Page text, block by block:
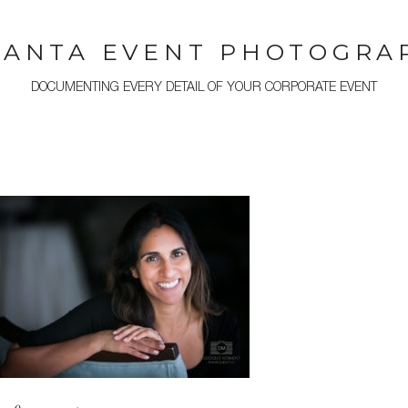
EVENT
DOCUMENTING EVERY DETAIL OF YOUR CORPORATE EVENT